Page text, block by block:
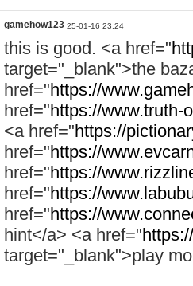
gamehow123 25-01-16 23:24
this is good. <a href="
target="_blank">the
href="https://
href="https://www.truth-
<a href="https://
href="https://
href="https://
href="https://
href="https://
hint</a> <a href="
target="_blank">play